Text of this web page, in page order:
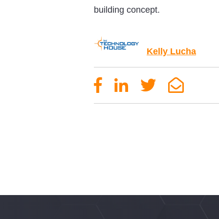
building concept.
Kelly Lucha